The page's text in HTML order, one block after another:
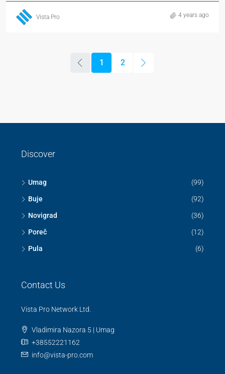
Vista Pro 4 years ago
1 2
Discover
Umag (99)
Buje (92)
Novigrad (36)
Poreč (12)
Pula (6)
Contact Us
Vista Pro Network Ltd.
Vladimira Nazora 5 | Umag
+38552221162
info@vista-pro.com